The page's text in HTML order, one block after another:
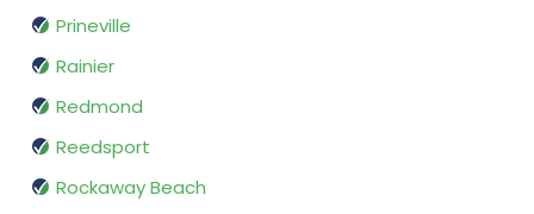
Prineville
Rainier
Redmond
Reedsport
Rockaway Beach